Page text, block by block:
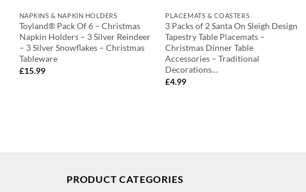
NAPKINS & NAPKIN HOLDERS
Toyland® Pack Of 6 – Christmas
Napkin Holders – 3 Silver Reindeer
– 3 Silver Snowflakes – Christmas
Tableware
£15.99
PLACEMATS & COASTERS
3 Packs of 2 Santa On Sleigh Design
Tapestry Table Placemats –
Christmas Dinner Table
Accessories – Traditional
Decorations…
£4.99
PRODUCT CATEGORIES